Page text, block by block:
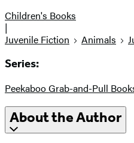
Children's Books
|
Juvenile Fiction
Animals
Series:
Peekaboo Grab-and-Pull
About the Author